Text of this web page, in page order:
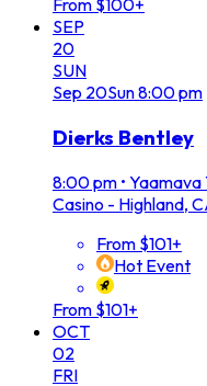
From $100+
SEP
20
SUN
Sep 20Sun8:00 pm
Dierks Bentley
8:00 pm • Yaamava
Casino - Highland,
From $101+
Hot Event
From $101+
OCT
02
FRI